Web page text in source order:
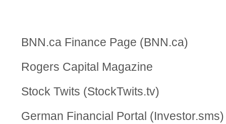
BNN.ca Finance Page (BNN.ca)
Rogers Capital Magazine
Stock Twits (StockTwits.tv)
German Financial Portal (Investor.sms)